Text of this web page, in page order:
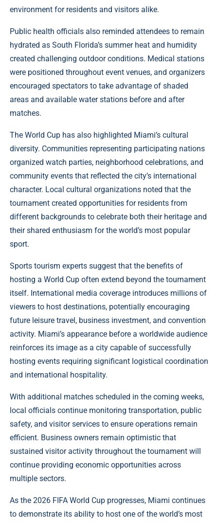
environment for residents and visitors alike.
Public health officials also reminded attendees to remain
hydrated as South Florida’s summer heat and humidity
created challenging outdoor conditions. Medical stations
were positioned throughout event venues, and organizers
encouraged spectators to take advantage of shaded
areas and available water stations before and after
matches.
The World Cup has also highlighted Miami’s cultural
diversity. Communities representing participating nations
organized watch parties, neighborhood celebrations, and
community events that reflected the city’s international
character. Local cultural organizations noted that the
tournament created opportunities for residents from
different backgrounds to celebrate both their heritage and
their shared enthusiasm for the world’s most popular
sport.
Sports tourism experts suggest that the benefits of
hosting a World Cup often extend beyond the tournament
itself. International media coverage introduces millions of
viewers to host destinations, potentially encouraging
future leisure travel, business investment, and convention
activity. Miami’s appearance before a worldwide audience
reinforces its image as a city capable of successfully
hosting events requiring significant logistical coordination
and international hospitality.
With additional matches scheduled in the coming weeks,
local officials continue monitoring transportation, public
safety, and visitor services to ensure operations remain
efficient. Business owners remain optimistic that
sustained visitor activity throughout the tournament will
continue providing economic opportunities across
multiple sectors.
As the 2026 FIFA World Cup progresses, Miami continues
to demonstrate its ability to host one of the world’s most